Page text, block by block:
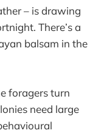
– is drawing
There’s a
balsam in the
foragers turn
need large